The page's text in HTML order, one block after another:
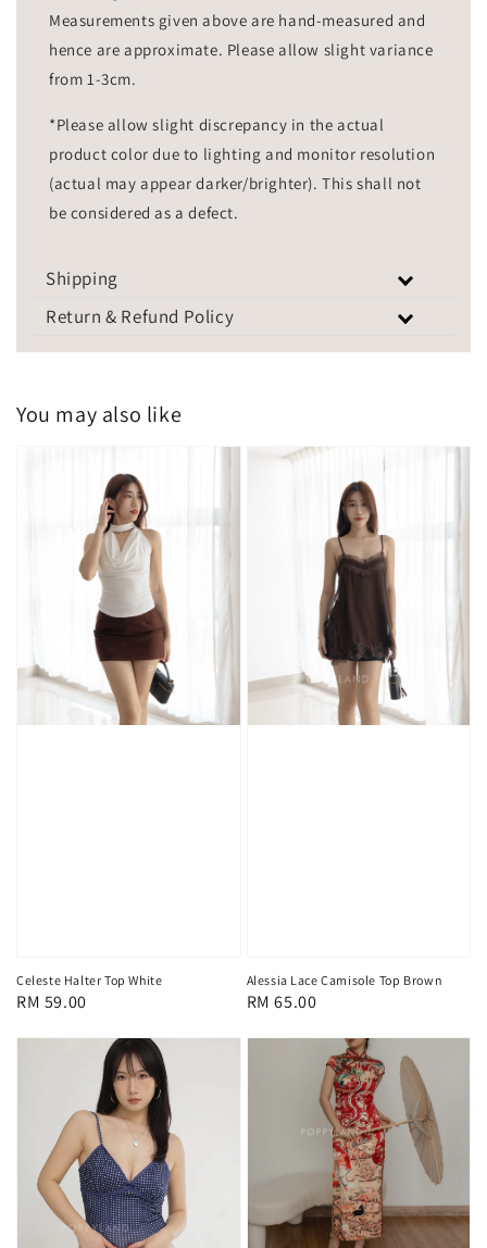
Measurements given above are hand-measured and
hence are approximate. Please allow slight variance
from 1-3cm.
*Please allow slight discrepancy in the actual
product color due to lighting and monitor resolution
(actual may appear darker/brighter). This shall not
be considered as a defect.
Shipping
Return & Refund Policy
You may also like
Celeste Halter Top White
Regular
RM 59.00
Alessia Lace Camisole Top Brown
Regular
RM 65.00